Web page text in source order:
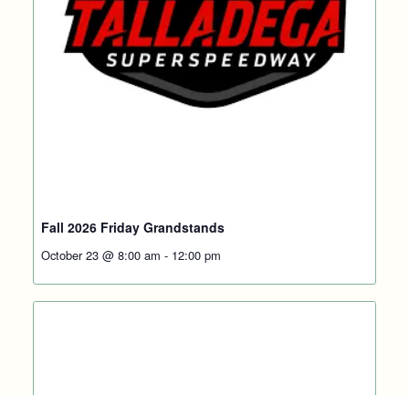
Fall 2026 Friday Grandstands
October 23 @ 8:00 am - 12:00 pm